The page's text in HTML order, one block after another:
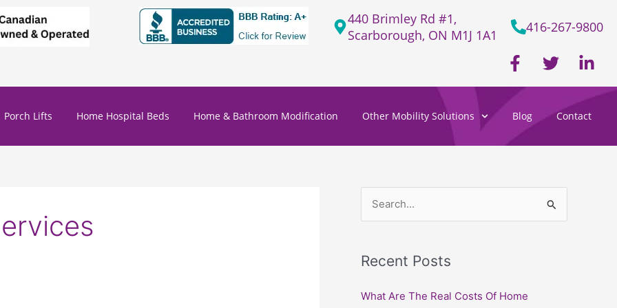
440 Brimley Rd #1,
Scarborough, ON M1J 1A1
416-267-9800
F
a
c
b
o
-
T
w
i
t
L
i
n
k
e
Porch Lifts Home Hospital Beds Home & Bathroom Modification Other Mobility Solutions Blog Contact
r
c
Recent Posts
What Are The Real Costs Of Home